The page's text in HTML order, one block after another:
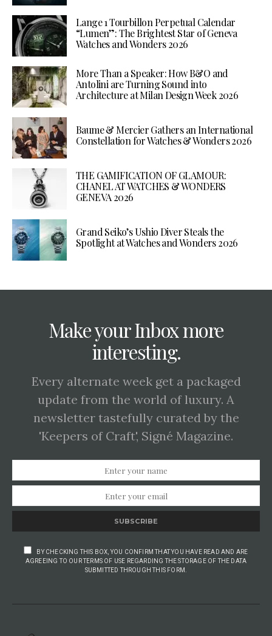
Lange 1 Tourbillon Perpetual Calendar
“Lumen”: The Brightest Star of Geneva
Watches and Wonders 2026
More Than a Speaker: How B&O and
Antolini are Turning Sound into
Architecture at Milan Design Week 2026
Baume & Mercier Gathers an International
Constellation for Watches & Wonders 2026
THE GAMIFICATION OF GLAMOUR:
CHANEL AT WATCHES & WONDERS
GENEVA 2026
Grand Seiko’s Ushio Diver Steals the
Spotlight at Watches and Wonders 2026
Make your Inbox more
interesting.
Every alternate week get a packaged
update from the world of luxury. A
newsletter tastefully curated by the
'Keepers of Craft', Signé Magazine.
SUBSCRIBE
BY CHECKING THIS BOX, YOU CONFIRM THAT YOU HAVE READ AND ARE
AGREEING TO OUR TERMS OF USE REGARDING THE STORAGE OF THE DATA
SUBMITTED THROUGH THIS FORM.